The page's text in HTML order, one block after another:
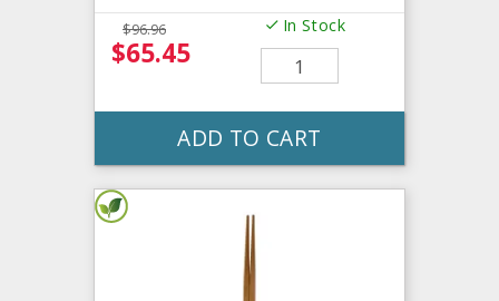
$96.96
$65.45
In Stock
ADD TO CART